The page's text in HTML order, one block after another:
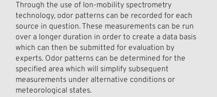
Through the use of Ion-mobility spectrometry
technology, odor patterns can be recorded for each
source in question. These measurements can be run
over a longer duration in order to create a data basis
which can then be submitted for evaluation by
experts. Odor patterns can be determined for the
specified area which will simplify subsequent
measurements under alternative conditions or
meteorological states.